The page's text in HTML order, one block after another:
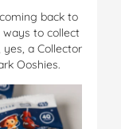
back to
to collect
a Collector
Ooshies.